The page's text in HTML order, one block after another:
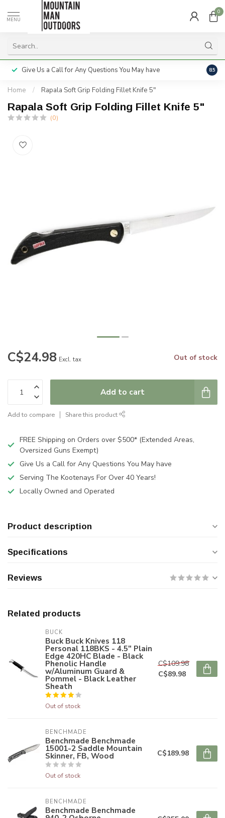
MENU
0
Give Us a Call for Any Questions You May have 8.5
Home / Rapala Soft Grip Folding Fillet Knife 5"
Rapala Soft Grip Folding Fillet Knife 5"
(0)
C$24.98 Excl. tax Out of stock
Add to cart
Add to compare Share this product
FREE Shipping on Orders over $500* (Extended Areas,
Oversized Guns Exempt)
Give Us a Call for Any Questions You May have
Serving The Kootenays For Over 40 Years!
Locally Owned and Operated
Product description
Specifications
Reviews
Related products
BUCK
Buck Buck Knives 118
Personal 118BKS - 4.5" Plain
Edge 420HC Blade - Black
Phenolic Handle
w/Aluminum Guard &
Pommel - Black Leather
Sheath
Out of stock
C$109.98
C$89.98
BENCHMADE
Benchmade Benchmade
15001-2 Saddle Mountain
Skinner, FB, Wood
Out of stock
C$189.98
BENCHMADE
Benchmade Benchmade